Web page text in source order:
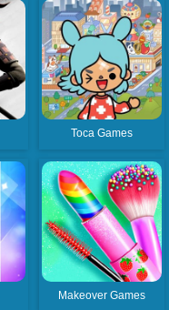
Toca Games
Makeover Games